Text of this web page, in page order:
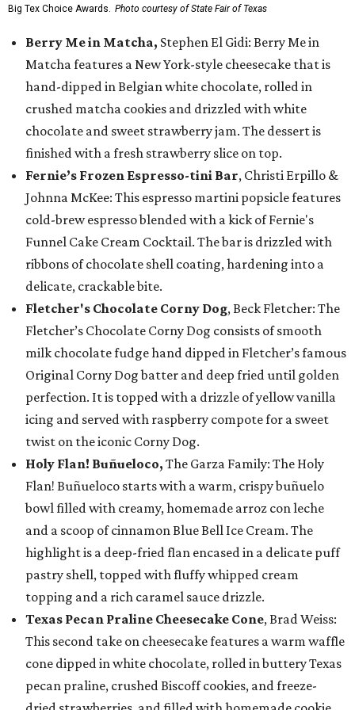
Big Tex Choice Awards. Photo courtesy of State Fair of Texas
Berry Me in Matcha, Stephen El Gidi: Berry Me in
Matcha features a New York-style cheesecake that is
hand-dipped in Belgian white chocolate, rolled in
crushed matcha cookies and drizzled with white
chocolate and sweet strawberry jam. The dessert is
finished with a fresh strawberry slice on top.
Fernie’s Frozen Espresso-tini Bar, Christi Erpillo &
Johnna McKee: This espresso martini popsicle features
cold-brew espresso blended with a kick of Fernie's
Funnel Cake Cream Cocktail. The bar is drizzled with
ribbons of chocolate shell coating, hardening into a
delicate, crackable bite.
Fletcher's Chocolate Corny Dog, Beck Fletcher: The
Fletcher’s Chocolate Corny Dog consists of smooth
milk chocolate fudge hand dipped in Fletcher’s famous
Original Corny Dog batter and deep fried until golden
perfection. It is topped with a drizzle of yellow vanilla
icing and served with raspberry compote for a sweet
twist on the iconic Corny Dog.
Holy Flan! Buñueloco, The Garza Family: The Holy
Flan! Buñueloco starts with a warm, crispy buñuelo
bowl filled with creamy, homemade arroz con leche
and a scoop of cinnamon Blue Bell Ice Cream. The
highlight is a deep-fried flan encased in a delicate puff
pastry shell, topped with fluffy whipped cream
topping and a rich caramel sauce drizzle.
Texas Pecan Praline Cheesecake Cone, Brad Weiss:
This second take on cheesecake features a warm waffle
cone dipped in white chocolate, rolled in buttery Texas
pecan praline, crushed Biscoff cookies, and freeze-